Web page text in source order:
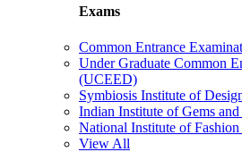
Exams
Common Entrance
Under Graduate Common
(UCEED)
Symbiosis Institute of
Indian Institute of Gems
National Institute of
View All